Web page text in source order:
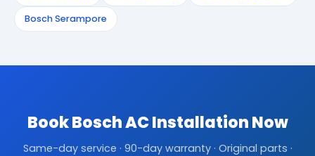
Bosch Serampore
Book Bosch AC Installation Now
Same-day service · 90-day warranty · Original parts ·